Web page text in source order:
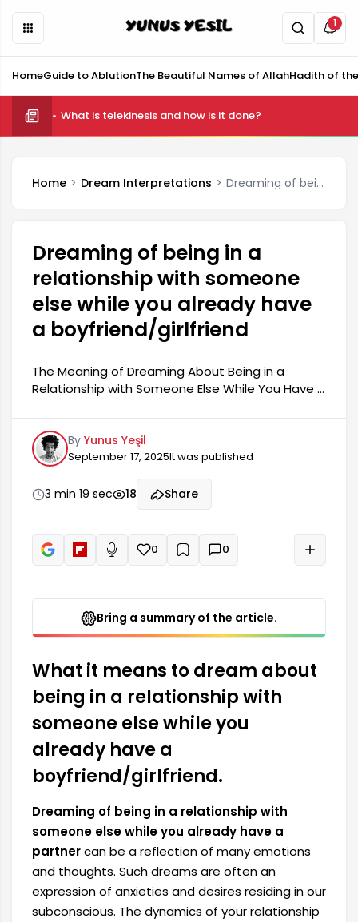
1
HomeGuide to AblutionThe Beautiful Names of AllahHadith of
What is telekinesis and how is it done?
Home Dream Interpretations Dreaming of being in a relationship with someone else while you already have a boyfriend/girlfriend
Dreaming of being in a
relationship with someone
else while you already have
a boyfriend/girlfriend
The Meaning of Dreaming About Being in a
Relationship with Someone Else While You Have a
with someone else while you have a partner can
be a reflection of many emotions and thoughts.
Such dreams are often an expression of
anxieties and desires residing in our
subconscious. The dynamics of your relationship
or your personal feelings may manifest in this
you have such a dream, as this situation doesn't
always mean...
By Yunus Yeşil
September 17, 2025It was published
3 min 19 sec 18 Share
Read aloud
0 + 0
Bring a summary of the article.
What it means to dream about
being in a relationship with
someone else while you
already have a
boyfriend/girlfriend.
Dreaming of being in a relationship with
someone else while you already have a
partnercan be a reflection of many emotions
and thoughts. Such dreams are often an
expression of anxieties and desires residing in our
subconscious. The dynamics of your relationship